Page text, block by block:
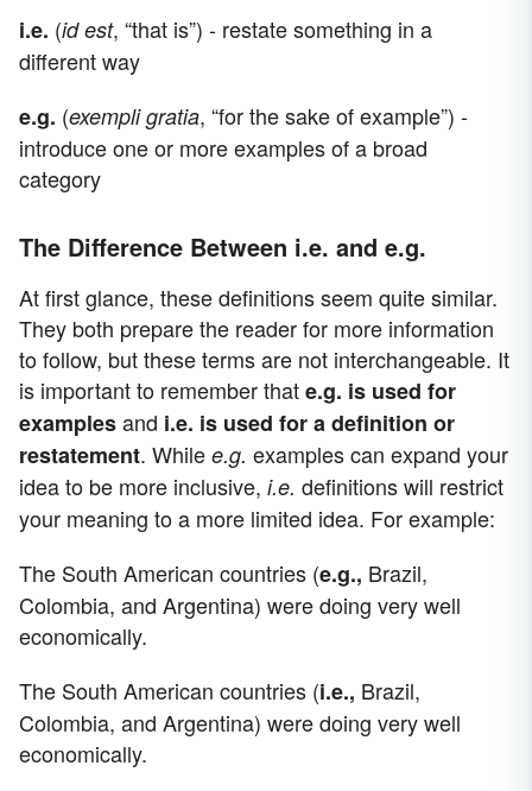
i.e. (id est, “that is”) - restate something in a
different way
e.g. (exempli gratia, “for the sake of example”) -
introduce one or more examples of a broad
category
The Difference Between i.e. and e.g.
At first glance, these definitions seem quite similar.
They both prepare the reader for more information
to follow, but these terms are not interchangeable. It
is important to remember thate.g. is used for
examplesand i.e. is used for a definition or
restatement. While e.g. examples can expand your
idea to be more inclusive, i.e. definitions will restrict
your meaning to a more limited idea. For example:
The South American countries (e.g., Brazil,
Colombia, and Argentina) were doing very well
economically.
The South American countries (i.e., Brazil,
Colombia, and Argentina) were doing very well
economically.